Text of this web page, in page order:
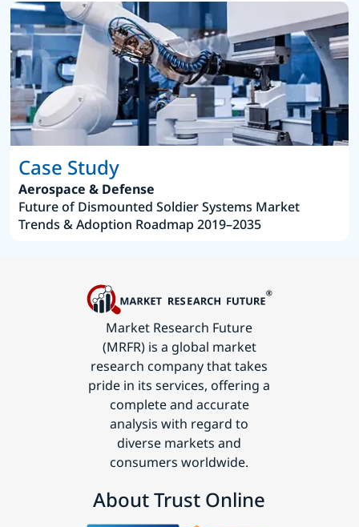
Case Study
Aerospace & Defense
Future of Dismounted Soldier Systems Market
Trends & Adoption Roadmap 2019–2035
Market Research Future
(MRFR) is a global market
research company that takes
pride in its services, offering a
complete and accurate
analysis with regard to
diverse markets and
consumers worldwide.
About Trust Online